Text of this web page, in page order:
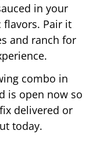
in your
Pair it
and ranch for
combo in
is open now so
delivered or
today.